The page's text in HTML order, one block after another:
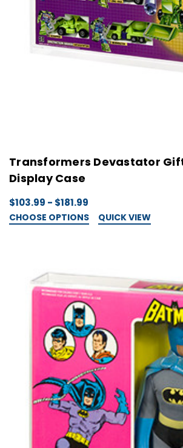
Transformers Devastator
Display Case
$103.99 - $181.99
CHOOSE OPTIONS QUICK VIEW